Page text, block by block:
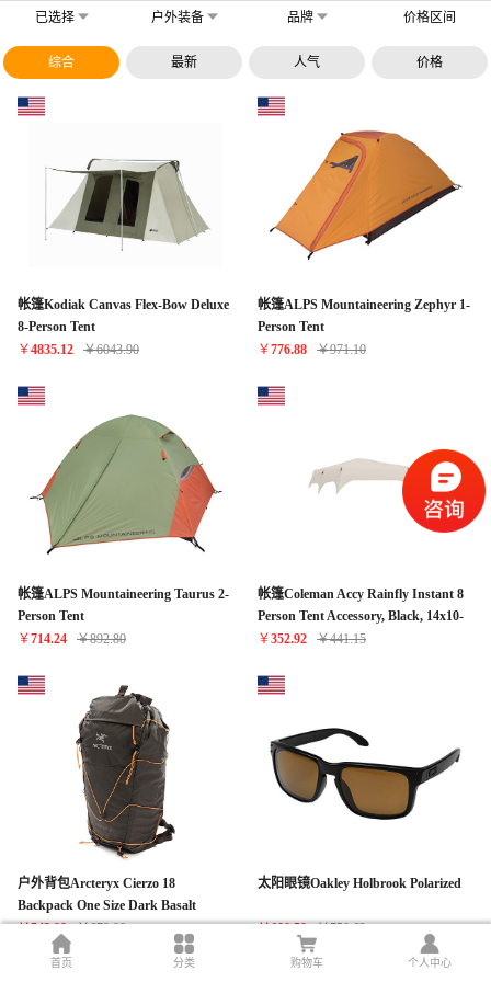
已选择 户外装备 品牌 价格区间
综合 最新 人气 价格
帐篷Kodiak Canvas Flex-Bow Deluxe
8-Person Tent
￥4835.12 ￥6043.90
帐篷ALPS Mountaineering Zephyr 1-
Person Tent
￥776.88 ￥971.10
帐篷ALPS Mountaineering Taurus 2-
Person Tent
￥714.24 ￥892.80
帐篷Coleman Accy Rainfly Instant 8
Person Tent Accessory, Black, 14x10-
Feet
￥352.92 ￥441.15
户外背包Arcteryx Cierzo 18
Backpack One Size Dark Basalt
￥543.98 ￥679.98
太阳眼镜Oakley Holbrook Polarized
￥600.50 ￥750.62
首页 分类 购物车 个人中心